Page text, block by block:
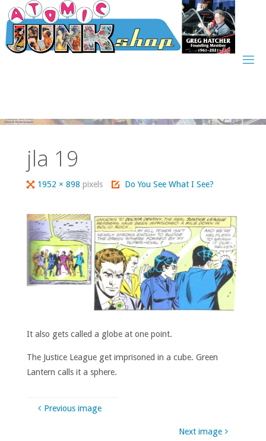
Skip
to
content
jla 19
Full1952 × 898pixels Do You See What I See?
It also gets called a globe at one point.
The Justice League get imprisoned in a cube. Green
Lantern calls it a sphere.
Previous image
Next image